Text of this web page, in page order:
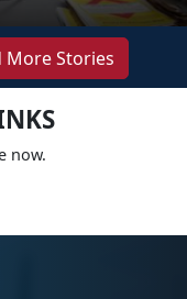
More Stories
now.